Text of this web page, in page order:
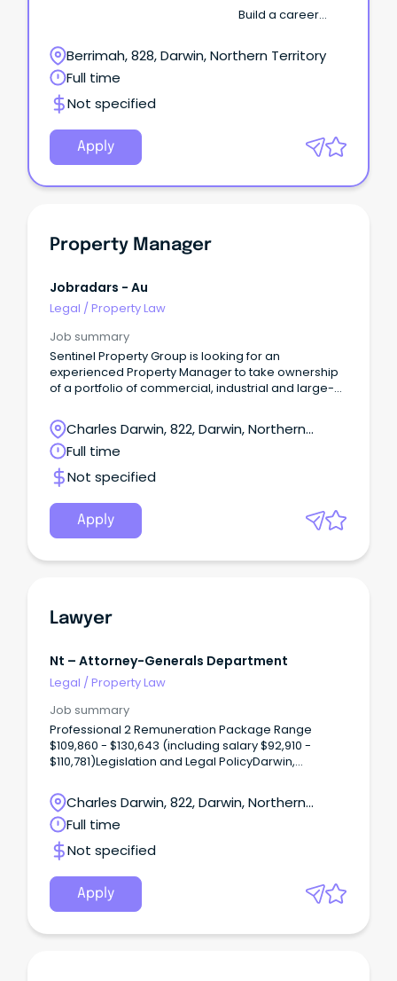
across the Top End. The Northern Land Council
(NLC) is seeking several motivated Property
Officers to join our growing Property & Assets team.
Berrimah, 828, Darwin, Northern Territory
Full time
Not specified
Apply
Property Manager
Jobradars - Au
Legal / Property Law
Job summary
Sentinel Property Group is looking for an
experienced Property Manager to take ownership
of a portfolio of commercial, industrial and large-
Charles Darwin, 822, Darwin, Northern
Territory
Full time
Not specified
Apply
Lawyer
Nt – Attorney-Generals Department
Legal /Property Law
Job summary
Professional 2 Remuneration Package Range
$109,860 - $130,643 (including salary $92,910 -
$110,781)Legislation and Legal PolicyDarwin,
available The Legislation and Legal Policy Unit
provides strategic legal and justice-related policy
advice to the Northern Territory Government.
Charles Darwin, 822, Darwin, Northern
Territory
Full time
Not specified
Apply